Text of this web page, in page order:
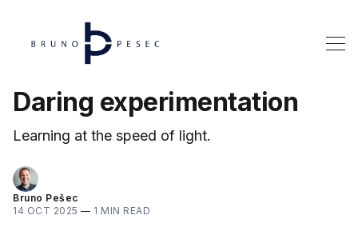
Daring experimentation
Learning at the speed of light.
Bruno Pešec
14 OCT 2025 — 1 MIN READ